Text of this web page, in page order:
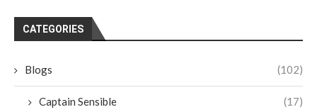
CATEGORIES
Blogs (102)
Captain Sensible (17)